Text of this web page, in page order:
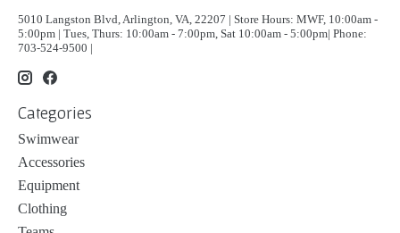
5010 Langston Blvd, Arlington, VA, 22207 | Store Hours: MWF, 10:00am -
5:00pm | Tues, Thurs: 10:00am - 7:00pm, Sat 10:00am - 5:00pm| Phone:
703-524-9500 |
Categories
Swimwear
Accessories
Equipment
Clothing